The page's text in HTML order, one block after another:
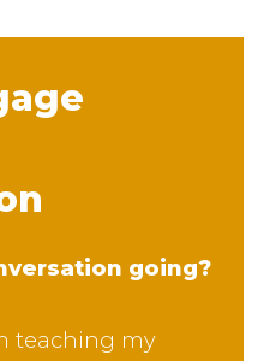
going?
teaching my